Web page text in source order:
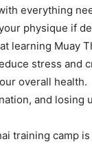
everything
physique if
learning Muay
stress and
overall health.
and losing
training camp